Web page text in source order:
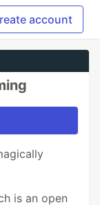
account
is an open